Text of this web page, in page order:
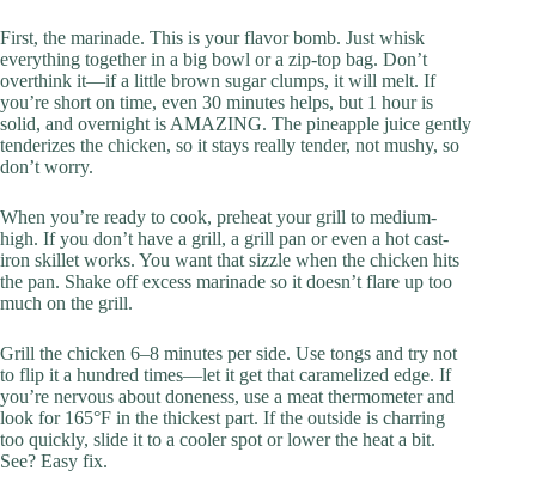
First, the marinade. This is your flavor bomb. Just whisk
everything together in a big bowl or a zip-top bag. Don’t
overthink it—if a little brown sugar clumps, it will melt. If
you’re short on time, even 30 minutes helps, but 1 hour is
solid, and overnight is AMAZING. The pineapple juice gently
tenderizes the chicken, so it stays really tender, not mushy, so
don’t worry.
When you’re ready to cook, preheat your grill to medium-
high. If you don’t have a grill, a grill pan or even a hot cast-
iron skillet works. You want that sizzle when the chicken hits
the pan. Shake off excess marinade so it doesn’t flare up too
much on the grill.
Grill the chicken 6–8 minutes per side. Use tongs and try not
to flip it a hundred times—let it get that caramelized edge. If
you’re nervous about doneness, use a meat thermometer and
look for 165°F in the thickest part. If the outside is charring
too quickly, slide it to a cooler spot or lower the heat a bit.
See? Easy fix.